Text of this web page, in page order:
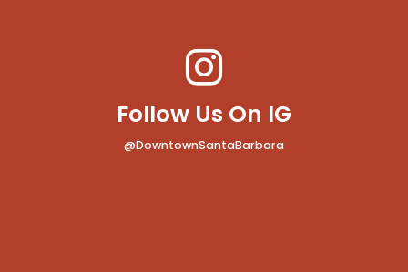
Follow Us On IG
@DowntownSantaBarbara